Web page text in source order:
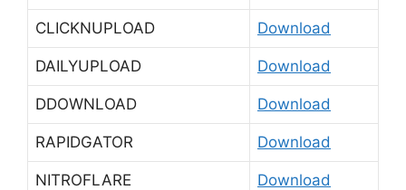
CLICKNUPLOAD Download
DAILYUPLOAD Download
DDOWNLOAD Download
RAPIDGATOR Download
NITROFLARE Download